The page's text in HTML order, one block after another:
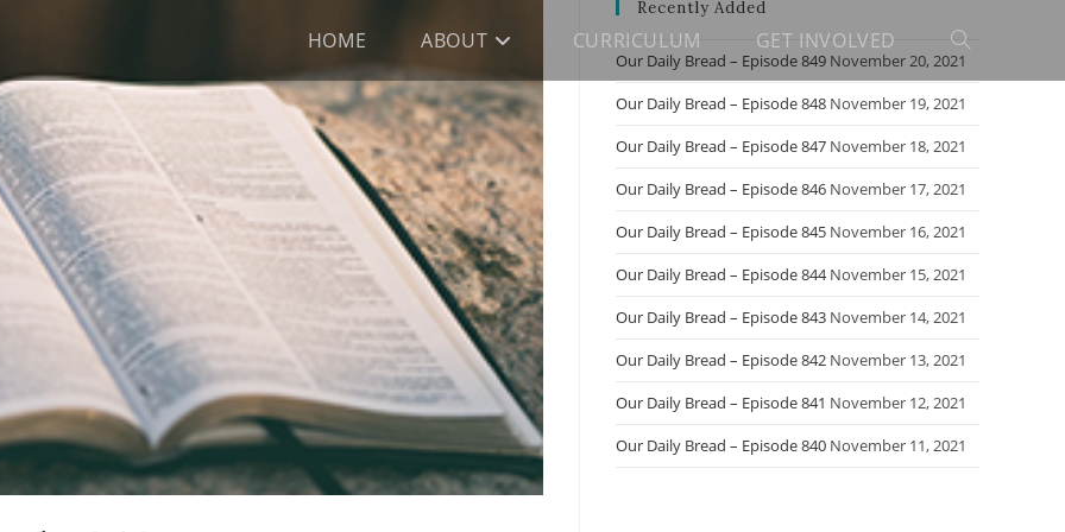
HOME ABOUT CURRICULUM GET INVOLVED Toggle
search
Recently Added
Our Daily Bread – Episode 849 November 20, 2021
Our Daily Bread – Episode 848 November 19, 2021
Our Daily Bread – Episode 847 November 18, 2021
Our Daily Bread – Episode 846 November 17, 2021
Our Daily Bread – Episode 845 November 16, 2021
Our Daily Bread – Episode 844 November 15, 2021
Our Daily Bread – Episode 843 November 14, 2021
Our Daily Bread – Episode 842 November 13, 2021
Our Daily Bread – Episode 841 November 12, 2021
Our Daily Bread – Episode 840 November 11, 2021